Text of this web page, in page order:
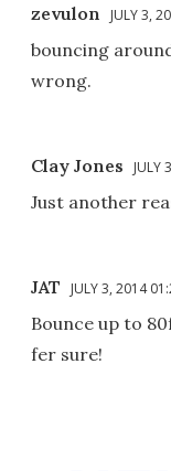
zevulon JULY 3,
bouncing
wrong.
Clay Jones JULY
Just another
JAT JULY 3, 2014
Bounce up to
fer sure!